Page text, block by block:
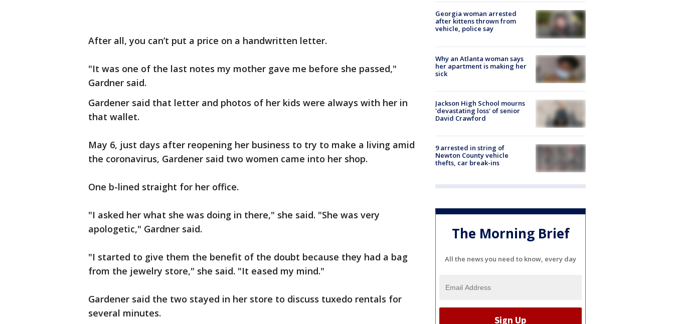
After all, you can’t put a price on a handwritten letter.
"It was one of the last notes my mother gave me before she passed,"
Gardner said.
Gardener said that letter and photos of her kids were always with her in
that wallet.
May 6, just days after reopening her business to try to make a living amid
the coronavirus, Gardener said two women came into her shop.
One b-lined straight for her office.
"I asked her what she was doing in there," she said. "She was very
apologetic," Gardner said.
"I started to give them the benefit of the doubt because they had a bag
from the jewelry store," she said. "It eased my mind."
Gardener said the two stayed in her store to discuss tuxedo rentals for
several minutes.
Georgia woman arrested
after kittens thrown from
vehicle, police say
Why an Atlanta woman says
her apartment is making her
sick
Jackson High School mourns
'devastating loss' of senior
David Crawford
9 arrested in string of
Newton County vehicle
thefts, car break-ins
The Morning Brief
All the news you need to know, every day